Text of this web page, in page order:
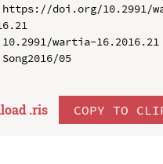
https://doi.org/10.2991/
wartia-16.2016.21
05
.ris COPY TO